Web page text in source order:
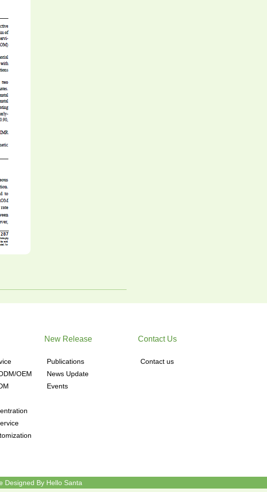
OEM
New Release
Publications
News Update
Events
Contact Us
Contact us
Designed By Hello Santa